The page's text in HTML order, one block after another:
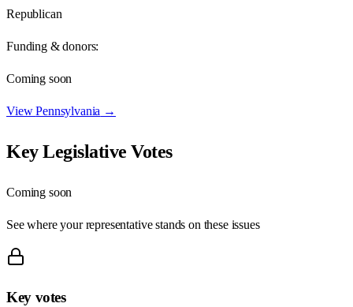
Republican
Funding & donors:
Coming soon
ViewPennsylvania →
Key Legislative Votes
Coming soon
See where your representative stands on these issues
Key votes